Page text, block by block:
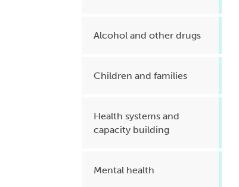
intervention
Alcohol and other drugs
Children and families
Health systems and
capacity building
Mental health